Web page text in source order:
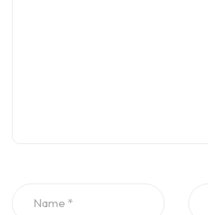
Safety class : Class 2, IEC/EN